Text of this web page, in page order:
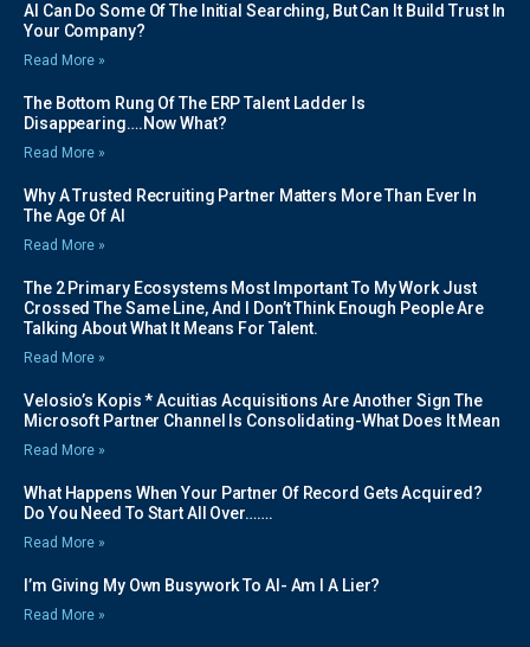
AI Can Do Some Of The Initial Searching, But Can It Build Trust In
Your Company?
Read More »
The Bottom Rung Of The ERP Talent Ladder Is
Disappearing….Now What?
Read More »
Why A Trusted Recruiting Partner Matters More Than Ever In
The Age Of AI
Read More »
The 2 Primary Ecosystems Most Important To My Work Just
Crossed The Same Line, And I Don’t Think Enough People Are
Talking About What It Means For Talent.
Read More »
Velosio’s Kopis * Acuitias Acquisitions Are Another Sign The
Microsoft Partner Channel Is Consolidating-What Does It Mean
Read More »
What Happens When Your Partner Of Record Gets Acquired?
Do You Need To Start All Over…….
Read More »
I’m Giving My Own Busywork To AI- Am I A Lier?
Read More »